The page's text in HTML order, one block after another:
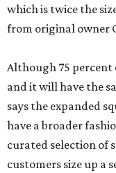
which is twice the
from original owner
Although 75 percent
and it will have the
says the expanded
have a broader
curated selection of
customers size up a